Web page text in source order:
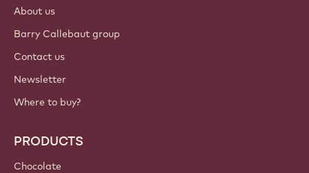
About us
Barry Callebaut group
Contact us
Newsletter
Where to buy?
PRODUCTS
Chocolate